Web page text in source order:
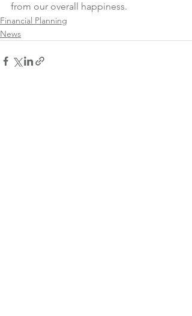
from our overall happiness.
Financial Planning
News